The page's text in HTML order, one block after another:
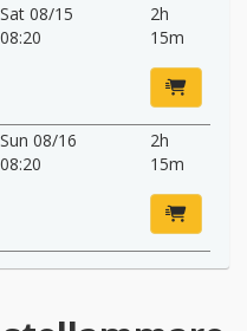
Sat 08/15
08:20
2h
15m
Sun 08/16
08:20
2h
15m